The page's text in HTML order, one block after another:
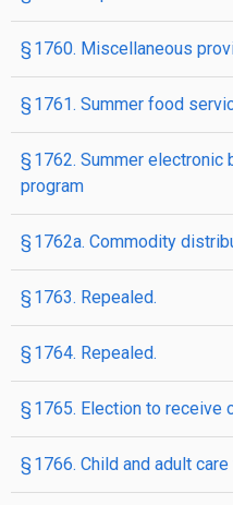
§ 1760. Miscellaneous
§ 1761. Summer food
§ 1762. Summer
program
§ 1762a. Commodity
§ 1763. Repealed.
§ 1764. Repealed.
§ 1765. Election to receive
§ 1766. Child and adult